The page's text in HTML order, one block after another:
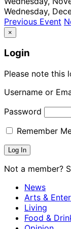
Wednesday,
Previous Event
×
Login
Please note this
Username or
Password
Remember
Not a member?
News
Arts &
Living
Food &